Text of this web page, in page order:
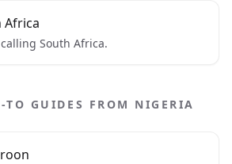
Africa
South Africa.
TO GUIDES FROM NIGERIA